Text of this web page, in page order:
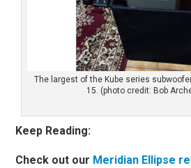
The largest of the Kube series
15. (photo credit: Bob
Keep Reading:
Check out our Meridian Ellipse